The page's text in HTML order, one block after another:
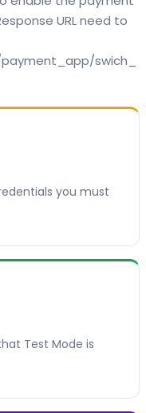
URL need to
swich_
you must
Test Mode is